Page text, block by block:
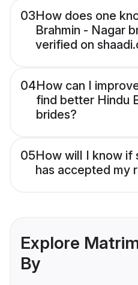
03How does one
Brahmin - Nagar
verified on
04How can I
find better Hindu
brides?
05How will I know if
has accepted my
Explore
By